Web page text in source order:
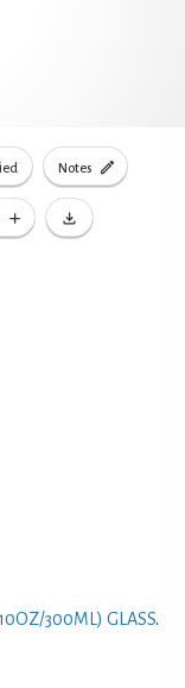
Notes
300ML) GLASS.